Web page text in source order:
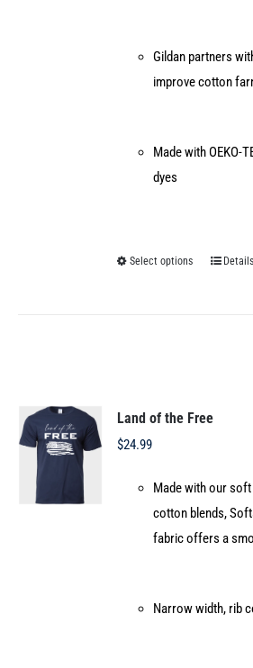
Gildan partners
improve cotton
Made with OEKO-
dyes
Select options
This
options
chosen
on
the
Details
Land of the Free
$24.99
Made with our
cotton blends,
fabric offers a
Narrow width, rib